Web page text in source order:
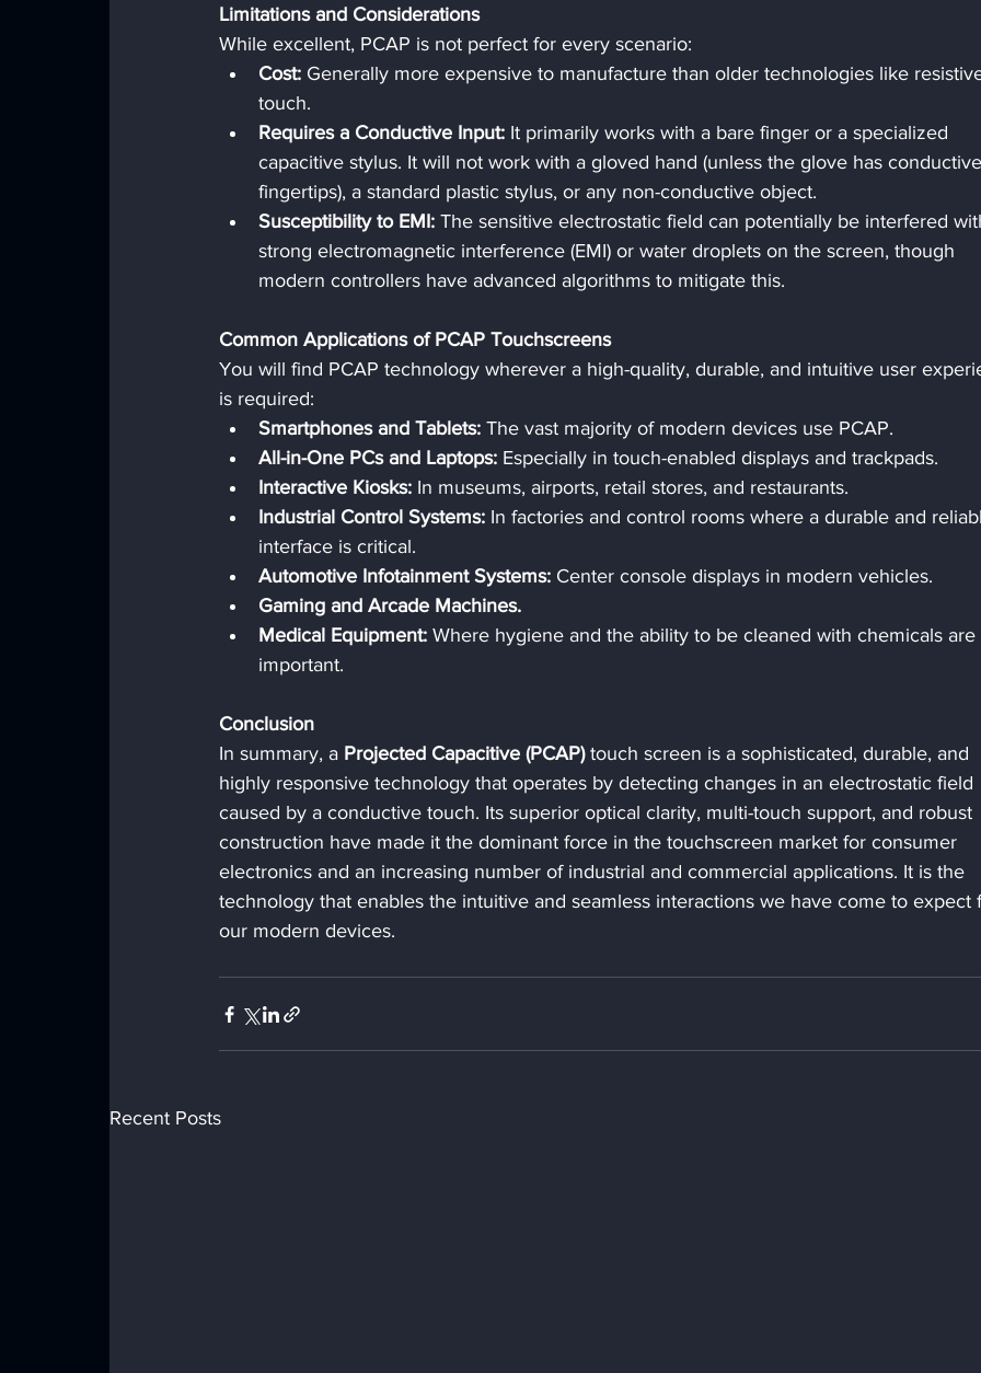
Limitations and Considerations
While excellent, PCAP is not perfect for every scenario:
Cost: Generally more expensive to manufacture than older technologies like
touch.
Requires a Conductive Input: It primarily works with a bare finger or a specialized
capacitive stylus. It will not work with a gloved hand (unless the glove has
fingertips), a standard plastic stylus, or any non-conductive object.
Susceptibility to EMI: The sensitive electrostatic field can potentially be interfered
strong electromagnetic interference (EMI) or water droplets on the screen, though
modern controllers have advanced algorithms to mitigate this.
Common Applications of PCAP Touchscreens
You will find PCAP technology wherever a high-quality, durable, and intuitive user
is required:
Smartphones and Tablets: The vast majority of modern devices use PCAP.
All-in-One PCs and Laptops: Especially in touch-enabled displays and trackpads.
Interactive Kiosks: In museums, airports, retail stores, and restaurants.
Industrial Control Systems: In factories and control rooms where a durable and
interface is critical.
Automotive Infotainment Systems: Center console displays in modern vehicles.
Gaming and Arcade Machines.
Medical Equipment: Where hygiene and the ability to be cleaned with chemicals are
important.
Conclusion
In summary, a Projected Capacitive (PCAP) touch screen is a sophisticated, durable, and
highly responsive technology that operates by detecting changes in an electrostatic field
caused by a conductive touch. Its superior optical clarity, multi-touch support, and robust
construction have made it the dominant force in the touchscreen market for consumer
electronics and an increasing number of industrial and commercial applications. It is the
technology that enables the intuitive and seamless interactions we have come to
our modern devices.
Recent Posts